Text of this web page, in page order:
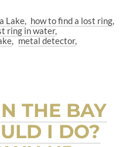
Lake
how to find a lost ring
ring in water
metal detector
THE BAY
I DO?